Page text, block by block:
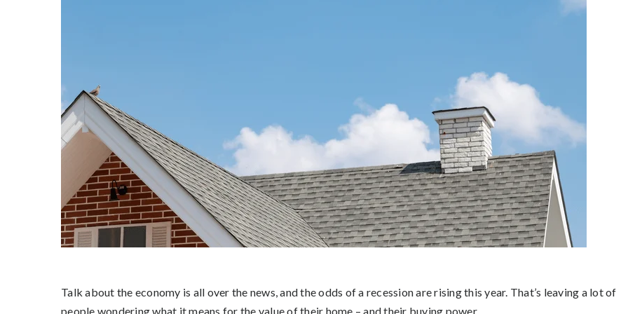
Talk about the economy is all over the news, and the odds of a recession are rising this year. That’s leaving a lot of
people wondering what it means for the value of their home – and their buying power.